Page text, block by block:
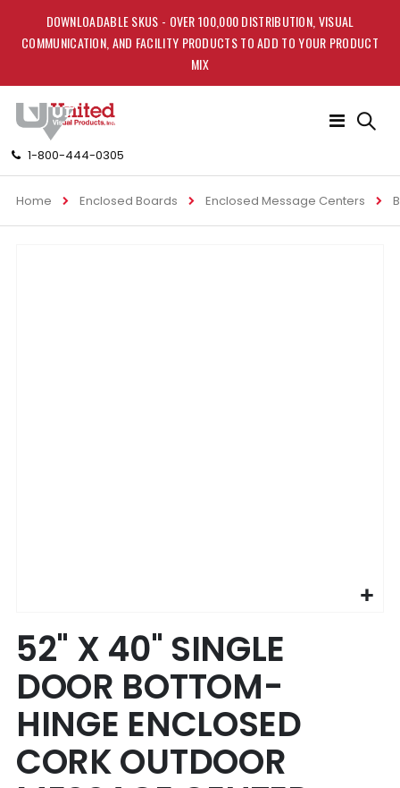
DOWNLOADABLE SKUS - OVER 100,000 DISTRIBUTION, VISUAL
COMMUNICATION, AND FACILITY PRODUCTS TO ADD TO YOUR PRODUCT
MIX
1-800-444-0305
Toggle
Home Enclosed Boards Enclosed Message Centers
to
the
beginning
of
the
images
gallery
52" X 40" SINGLE
DOOR BOTTOM-
HINGE ENCLOSED
CORK OUTDOOR